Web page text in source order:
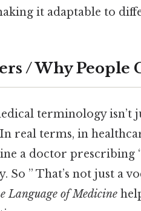
it adaptable to
/ Why People
terminology isn’t
real terms, in
a doctor prescribing
So ” That’s not just a
Language of Medicine